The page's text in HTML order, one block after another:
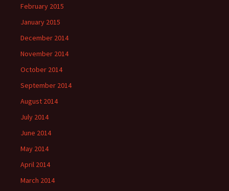
February 2015
January 2015
December 2014
November 2014
October 2014
September 2014
August 2014
July 2014
June 2014
May 2014
April 2014
March 2014